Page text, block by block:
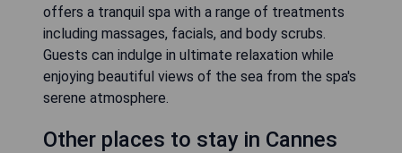
offers a tranquil spa with a range of treatments
including massages, facials, and body scrubs.
Guests can indulge in ultimate relaxation while
enjoying beautiful views of the sea from the spa's
serene atmosphere.
Other places to stay in Cannes